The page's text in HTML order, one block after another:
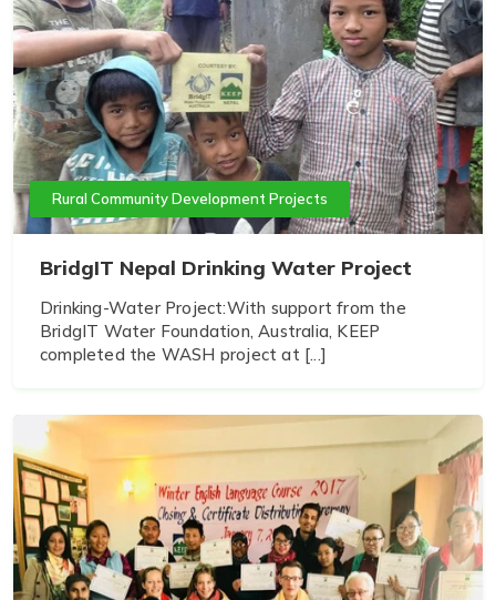
Rural Community Development Projects
BridgIT Nepal Drinking Water Project
Drinking-Water Project:With support from the
BridgIT Water Foundation, Australia, KEEP
completed the WASH project at [...]